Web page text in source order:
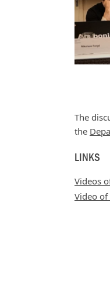
The
the
LINKS
Videos
Video of